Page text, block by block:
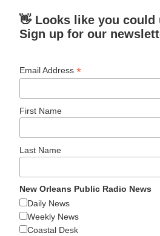
👋 Looks like you could
Sign up for our
Email Address*
First Name
Last Name
New Orleans Public Radio News
Daily News
Weekly News
Coastal Desk